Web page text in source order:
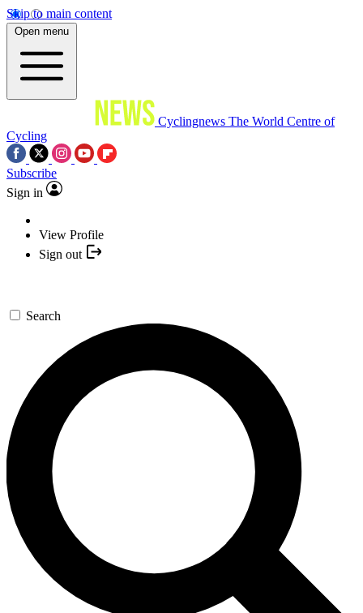
Skip to main content
Open menu
Cyclingnews The World Centre of
Cycling
Subscribe
Sign in
View Profile
Sign out
Search